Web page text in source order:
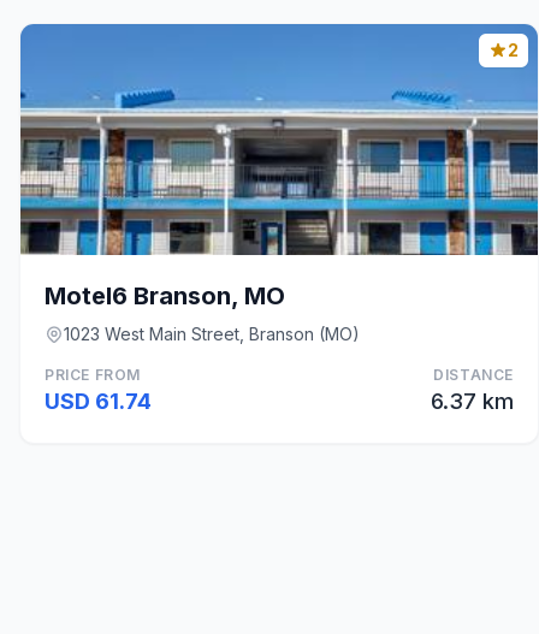
2
Motel6 Branson, MO
1023 West Main Street, Branson (MO)
PRICE FROM
USD 61.74
DISTANCE
6.37 km